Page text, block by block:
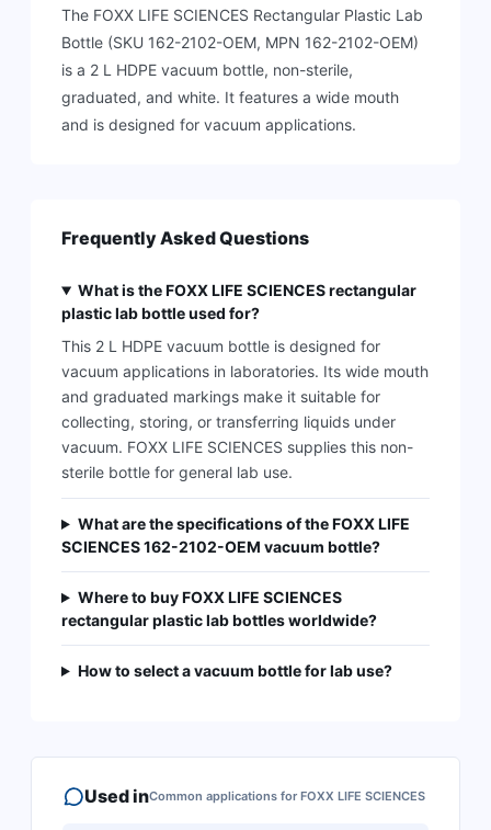
The FOXX LIFE SCIENCES Rectangular Plastic Lab
Bottle (SKU 162-2102-OEM, MPN 162-2102-OEM)
is a 2 L HDPE vacuum bottle, non-sterile,
graduated, and white. It features a wide mouth
and is designed for vacuum applications.
Frequently Asked Questions
What is the FOXX LIFE SCIENCES rectangular
plastic lab bottle used for?
This 2 L HDPE vacuum bottle is designed for
vacuum applications in laboratories. Its wide mouth
and graduated markings make it suitable for
collecting, storing, or transferring liquids under
vacuum. FOXX LIFE SCIENCES supplies this non-
sterile bottle for general lab use.
What are the specifications of the FOXX LIFE
SCIENCES 162-2102-OEM vacuum bottle?
Where to buy FOXX LIFE SCIENCES
rectangular plastic lab bottles worldwide?
How to select a vacuum bottle for lab use?
Used inCommon applications for FOXX LIFE SCIENCES